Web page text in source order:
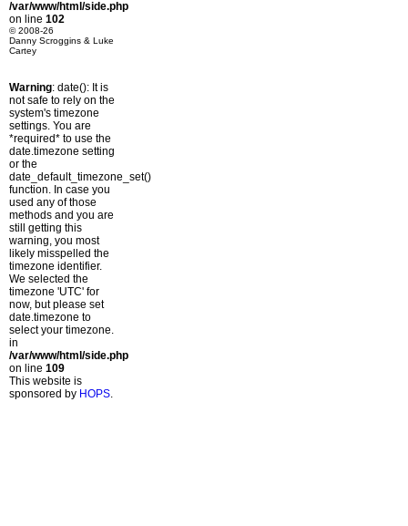
/var/www/html/side.php
on line 102
© 2008-26
Danny Scroggins & Luke
Cartey
Warning: date(): It is
not safe to rely on the
system's timezone
settings. You are
*required* to use the
date.timezone setting
or the
date_default_timezone_set()
function. In case you
used any of those
methods and you are
still getting this
warning, you most
likely misspelled the
timezone identifier.
We selected the
timezone 'UTC' for
now, but please set
date.timezone to
select your timezone.
in
/var/www/html/side.php
on line 109
This website is
sponsored by HOPS.